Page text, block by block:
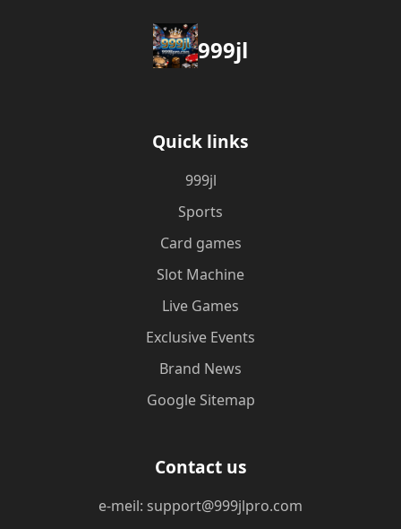
999jl
Quick links
999jl
Sports
Card games
Slot Machine
Live Games
Exclusive Events
Brand News
Google Sitemap
Contact us
e-meil: support@999jlpro.com